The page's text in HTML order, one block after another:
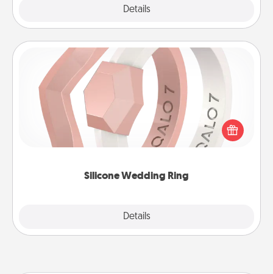
Details
Silicone Wedding Ring
Details
Silicone Wedding Ring
If your spouse's work or hobbies require removing
their wedding ring, a silicone ring could be the
perfect gift! Usually made of medical-grade silicone,